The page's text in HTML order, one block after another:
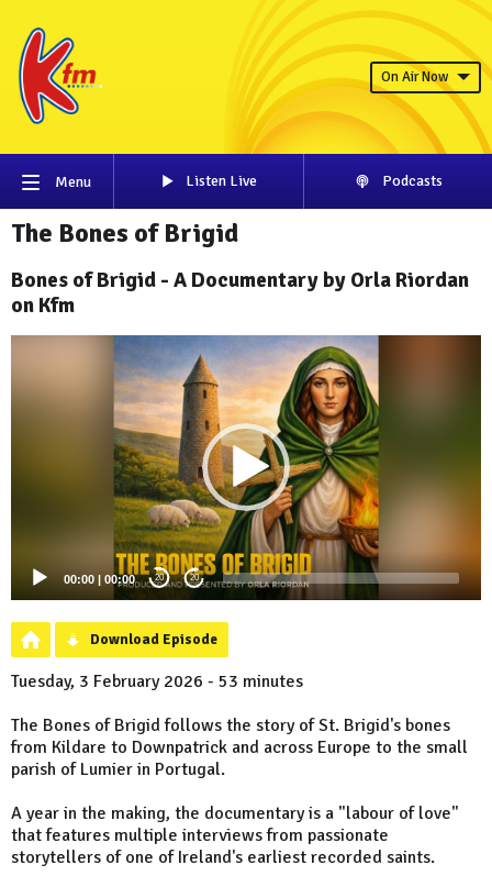
On Air Now
Menu Listen Live Podcasts
The Bones of Brigid
Bones of Brigid - A Documentary by Orla Riordan
on Kfm
00:00 | 00:00 20 20
Download Episode
Tuesday, 3 February 2026 - 53 minutes
The Bones of Brigid follows the story of St. Brigid's bones
from Kildare to Downpatrick and across Europe to the small
parish of Lumier in Portugal.
A year in the making, the documentary is a "labour of love"
that features multiple interviews from passionate
storytellers of one of Ireland's earliest recorded saints.